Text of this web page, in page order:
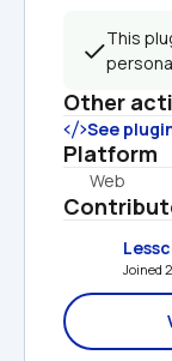
This
Other
See
Platform
Web
Joined